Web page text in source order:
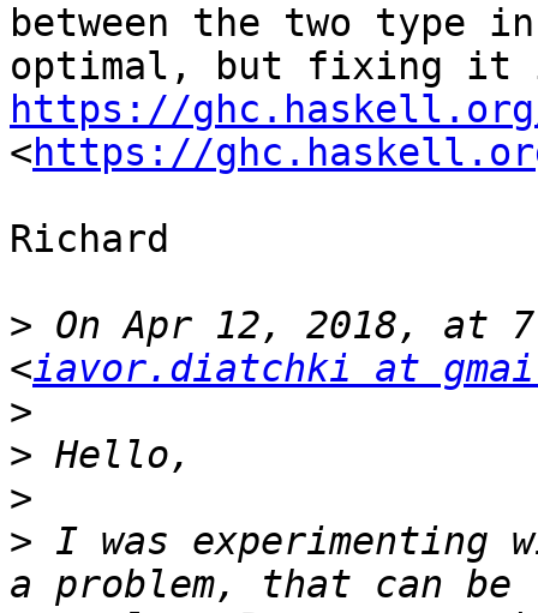
between the two type
https://
<https://
Richard
> On Apr 12, 2018, at
<iavor.diatchki at
>
>
>
> I was experimenting
a problem, that can